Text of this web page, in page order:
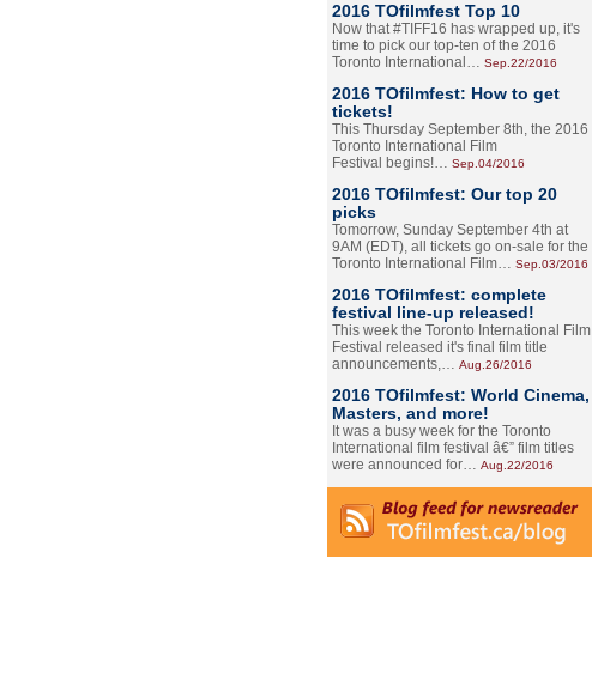
2016 TOfilmfest Top 10
Now that #TIFF16 has wrapped up, it's
time to pick our top-ten of the 2016
Toronto International… Sep.22/2016
2016 TOfilmfest: How to get
tickets!
This Thursday September 8th, the 2016
Toronto International Film
Festival begins!… Sep.04/2016
2016 TOfilmfest: Our top 20
picks
Tomorrow, Sunday September 4th at
9AM (EDT), all tickets go on-sale for the
Toronto International Film… Sep.03/2016
2016 TOfilmfest: complete
festival line-up released!
This week the Toronto International Film
Festival released it's final film title
announcements,… Aug.26/2016
2016 TOfilmfest: World Cinema,
Masters, and more!
It was a busy week for the Toronto
International film festival â€” film titles
were announced for… Aug.22/2016